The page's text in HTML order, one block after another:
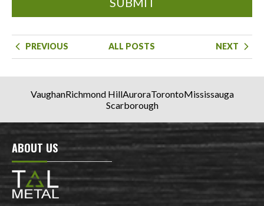
PREVIOUS ALL POSTS NEXT
VaughanRichmond HillAuroraTorontoMississauga
Scarborough
ABOUT US